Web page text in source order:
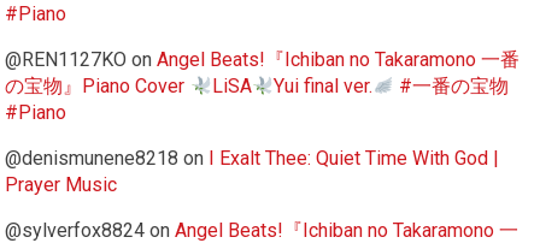
#Piano
@REN1127KO onAngel Beats!『Ichiban no Takaramono 一番
の宝物』Piano Cover
LiSA Yui final ver.
#一番の宝物
#Piano
@denismunene8218 on I Exalt Thee: Quiet Time With God |
Prayer Music
@sylverfox8824 onAngel Beats!『Ichiban no Takaramono 一